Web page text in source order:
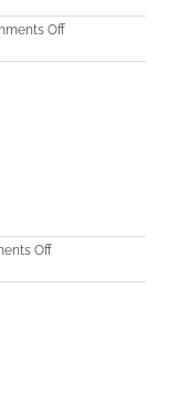
Offon
Office
Offon